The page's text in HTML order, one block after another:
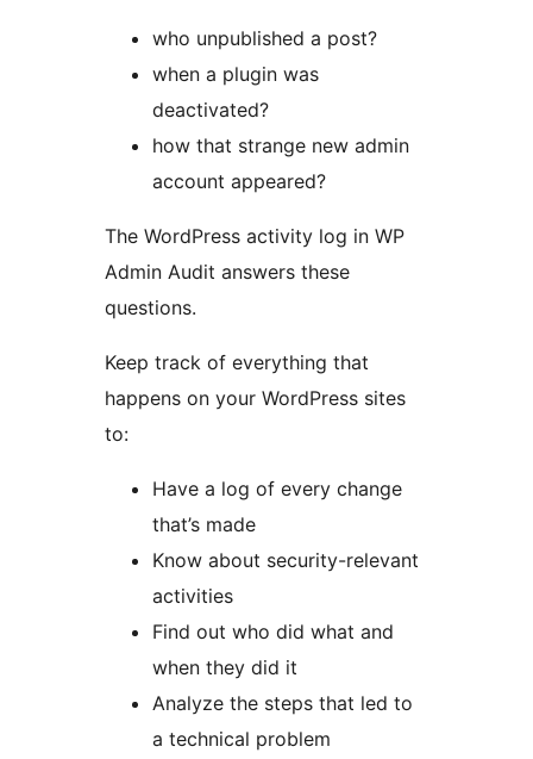
who unpublished a post?
when a plugin was
deactivated?
how that strange new admin
account appeared?
The WordPress activity log in WP
Admin Audit answers these
questions.
Keep track of everything that
happens on your WordPress sites
to:
Have a log of every change
that’s made
Know about security-relevant
activities
Find out who did what and
when they did it
Analyze the steps that led to
a technical problem